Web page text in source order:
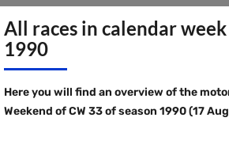
All races in calendar
1990
Here you will find an overview of the
Weekend of CW 33 of season 1990 (17